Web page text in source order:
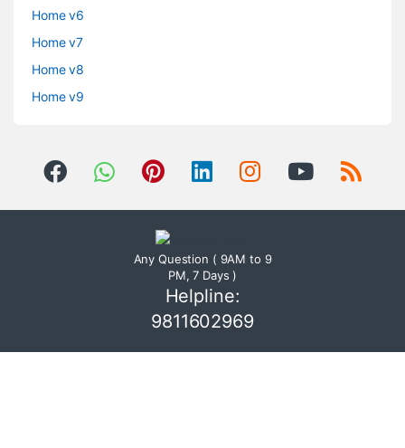
Home v6
Home v7
Home v8
Home v9
Any Question ( 9AM to 9
PM, 7 Days )
Helpline:
9811602969